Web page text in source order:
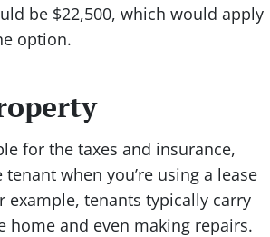
be $22,500, which would apply
option.
for the taxes and insurance,
when you’re using a lease
example, tenants typically carry
and even making repairs.